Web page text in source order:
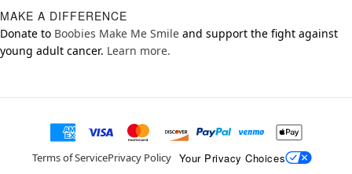
MAKE A DIFFERENCE
Donate to Boobies Make Me Smile and support the fight against
young adult cancer. Learn more.
Terms of ServicePrivacy Policy Your Privacy Choices